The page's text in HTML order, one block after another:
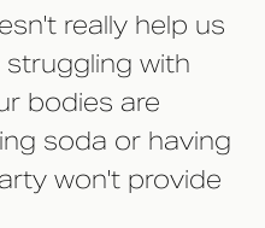
really help us
struggling with
bodies are
soda or having
won't provide